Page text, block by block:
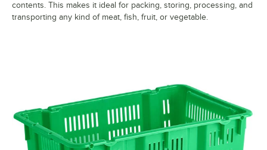
contents. This makes it ideal for packing, storing, processing, and
transporting any kind of meat, fish, fruit, or vegetable.